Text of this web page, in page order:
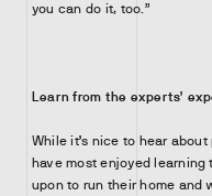
you can do it, too.”
Learn from the experts’
While it’s nice to hear
have most enjoyed
upon to run their home and